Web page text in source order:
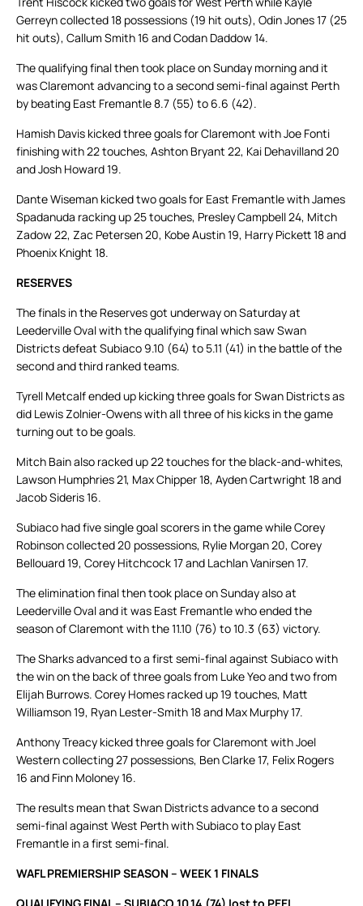
Gerreyn collected 18 possessions (19 hit outs), Odin Jones 17 (25
hit outs), Callum Smith 16 and Codan Daddow 14.
The qualifying final then took place on Sunday morning and it
was Claremont advancing to a second semi-final against Perth
by beating East Fremantle 8.7 (55) to 6.6 (42).
Hamish Davis kicked three goals for Claremont with Joe Fonti
finishing with 22 touches, Ashton Bryant 22, Kai Dehavilland 20
and Josh Howard 19.
Dante Wiseman kicked two goals for East Fremantle with James
Spadanuda racking up 25 touches, Presley Campbell 24, Mitch
Zadow 22, Zac Petersen 20, Kobe Austin 19, Harry Pickett 18 and
Phoenix Knight 18.
RESERVES
The finals in the Reserves got underway on Saturday at
Leederville Oval with the qualifying final which saw Swan
Districts defeat Subiaco 9.10 (64) to 5.11 (41) in the battle of the
second and third ranked teams.
Tyrell Metcalf ended up kicking three goals for Swan Districts as
did Lewis Zolnier-Owens with all three of his kicks in the game
turning out to be goals.
Mitch Bain also racked up 22 touches for the black-and-whites,
Lawson Humphries 21, Max Chipper 18, Ayden Cartwright 18 and
Jacob Sideris 16.
Subiaco had five single goal scorers in the game while Corey
Robinson collected 20 possessions, Rylie Morgan 20, Corey
Bellouard 19, Corey Hitchcock 17 and Lachlan Vanirsen 17.
The elimination final then took place on Sunday also at
Leederville Oval and it was East Fremantle who ended the
season of Claremont with the 11.10 (76) to 10.3 (63) victory.
The Sharks advanced to a first semi-final against Subiaco with
the win on the back of three goals from Luke Yeo and two from
Elijah Burrows. Corey Homes racked up 19 touches, Matt
Williamson 19, Ryan Lester-Smith 18 and Max Murphy 17.
Anthony Treacy kicked three goals for Claremont with Joel
Western collecting 27 possessions, Ben Clarke 17, Felix Rogers
16 and Finn Moloney 16.
The results mean that Swan Districts advance to a second
semi-final against West Perth with Subiaco to play East
Fremantle in a first semi-final.
WAFL PREMIERSHIP SEASON – WEEK 1 FINALS